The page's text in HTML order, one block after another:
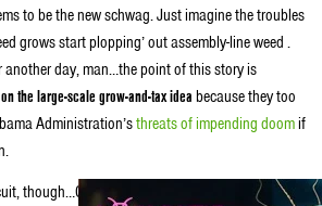
to be the new schwag. Just imagine the troubles
grows start plopping’ out assembly-line weed .
another day, man…the point of this story is
the large-scale grow-and-tax idea because they too
Administration’sthreats of impending doomif
though…Oakland’s pot farms would be separate